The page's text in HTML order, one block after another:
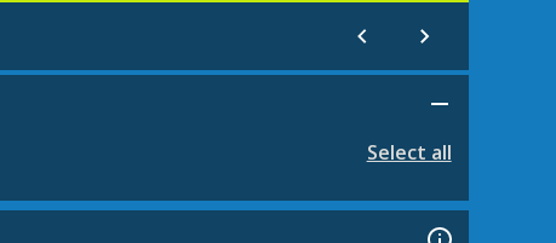
Select all